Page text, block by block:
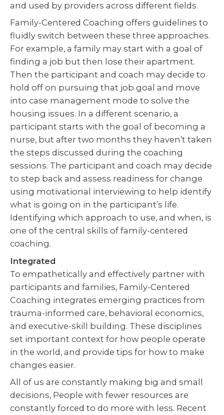
and used by providers across different fields.
Family-Centered Coaching offers guidelines to
fluidly switch between these three approaches.
For example, a family may start with a goal of
finding a job but then lose their apartment.
Then the participant and coach may decide to
hold off on pursuing that job goal and move
into case management mode to solve the
housing issues. In a different scenario, a
participant starts with the goal of becoming a
nurse, but after two months they haven’t taken
the steps discussed during the coaching
sessions. The participant and coach may decide
to step back and assess readiness for change
using motivational interviewing to help identify
what is going on in the participant’s life.
Identifying which approach to use, and when, is
one of the central skills of family-centered
coaching.
Integrated
To empathetically and effectively partner with
participants and families, Family-Centered
Coaching integrates emerging practices from
trauma-informed care, behavioral economics,
and executive-skill building. These disciplines
set important context for how people operate
in the world, and provide tips for how to make
changes easier.
All of us are constantly making big and small
decisions, People with fewer resources are
constantly forced to do more with less. Recent